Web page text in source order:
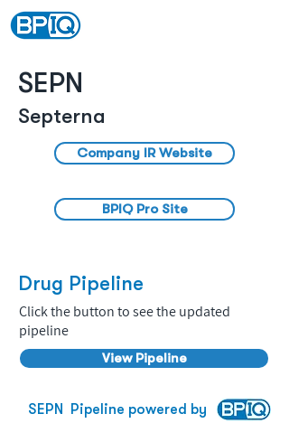
SEPN
Septerna
Company IR Website
BPIQ Pro Site
Drug Pipeline
Click the button to see the updated
pipeline
View Pipeline
SEPN Pipeline powered by